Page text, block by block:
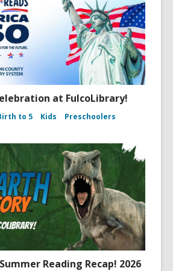
at FulcoLibrary!
to 5 Kids Preschoolers
Reading Recap! 2026